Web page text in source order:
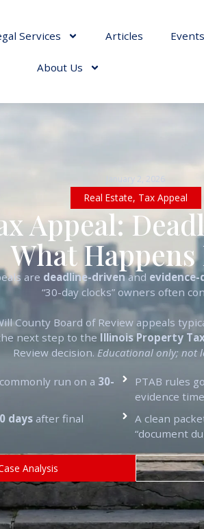
Services Articles Events
About Us
January 2, 2026
Real Estate, Tax Appeal
Appeal:
What Happens
are deadline-drivenand
“30-day clocks” owners often
County Board of Review appeals
next step to the Illinois Property
Review decision. Educational only; not
run on a 30-
days after final
PTAB rules
evidence
A clean
“document
Analysis